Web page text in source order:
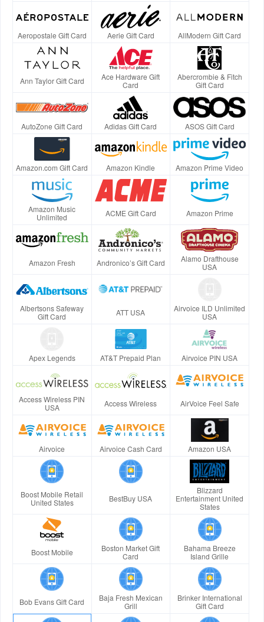
Aeropostale Gift Card Aerie Gift Card AllModern Gift Card
Ann Taylor Gift Card
Ace Hardware Gift
Card
Abercrombie & Fitch
Gift Card
AutoZone Gift Card Adidas Gift Card ASOS Gift Card
Amazon.com Gift Card Amazon Kindle Amazon Prime Video
Amazon Music
Unlimited
ACME Gift Card Amazon Prime
Amazon Fresh Andronico’s Gift Card
Alamo Drafthouse
USA
Albertsons Safeway
Gift Card
ATT USA
Airvoice ILD Unlimited
USA
Apex Legends AT&T Prepaid Plan Airvoice PIN USA
Access Wireless PIN
USA
Access Wireless AirVoice Feel Safe
Airvoice Airvoice Cash Card Amazon USA
Boost Mobile Retail
United States
BestBuy USA
Blizzard
Entertainment United
States
Boost Mobile
Boston Market Gift
Card
Bahama Breeze
Island Grille
Bob Evans Gift Card
Baja Fresh Mexican
Grill
Brinker International
Gift Card